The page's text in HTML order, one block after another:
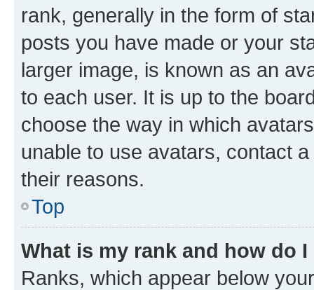
rank, generally in the form of
posts you have made or your
larger image, is known as an
to each user. It is up to the
choose the way in which
unable to use avatars, contact
their reasons.
Top
What is my rank and how do
Ranks, which appear below